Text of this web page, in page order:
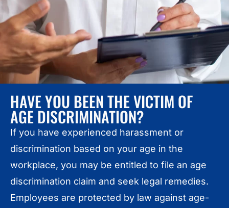
HAVE YOU BEEN THE VICTIM OF
AGE DISCRIMINATION?
If you have experienced harassment or
discrimination based on your age in the
workplace, you may be entitled to file an age
discrimination claim and seek legal remedies.
Employees are protected by law against age-